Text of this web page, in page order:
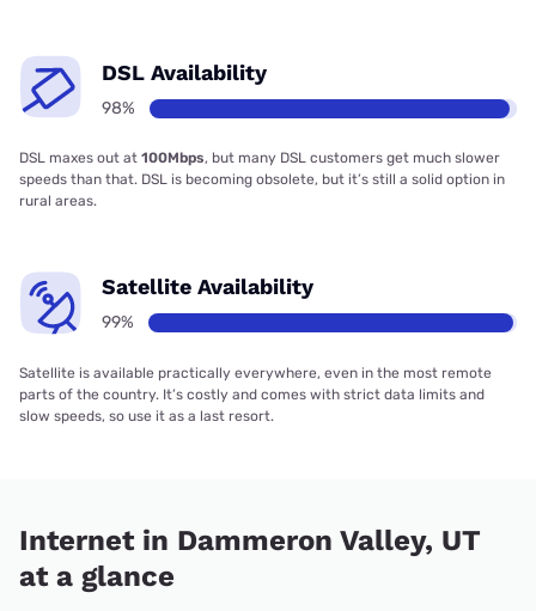
DSL Availability
98%
DSL maxes out at 100Mbps, but many DSL customers get much slower
speeds than that. DSL is becoming obsolete, but it’s still a solid option in
rural areas.
Satellite Availability
99%
Satellite is available practically everywhere, even in the most remote
parts of the country. It’s costly and comes with strict data limits and
slow speeds, so use it as a last resort.
Internet in Dammeron Valley, UT
at a glance